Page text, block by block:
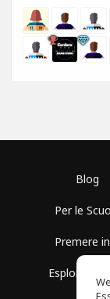
Blog
Per le
Premere
Esplora i